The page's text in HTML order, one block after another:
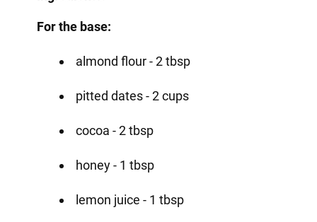
For the base:
almond flour - 2 tbsp
pitted dates - 2 cups
cocoa - 2 tbsp
honey - 1 tbsp
lemon juice - 1 tbsp